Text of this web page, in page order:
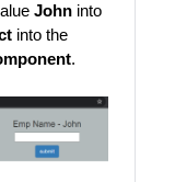
Johninto
into the
.